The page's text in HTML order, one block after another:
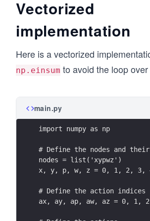
{b
tri
x}
a)
d{b
ri
x},
ad
V_
k=
_k
(p,
a)
\\Q
(w,
\\Q
T
a
V
n
m
ri
x}
_k
{a
k
Vectorized
implementation
Here is a vectorized
np.einsum to avoid the loop
main.py
import numpy as np
# Define the nodes and
nodes = list('xypwz')
x, y, p, w, z = 0, 1, 2, 3,
# Define the action indices
ax, ay, ap, aw, az = 0, 1,